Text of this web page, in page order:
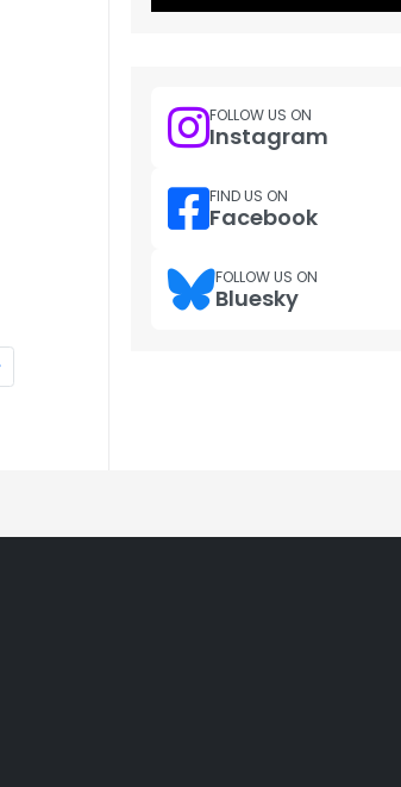
FOLLOW US ON
Instagram
FIND US ON
Facebook
FOLLOW US ON
Bluesky